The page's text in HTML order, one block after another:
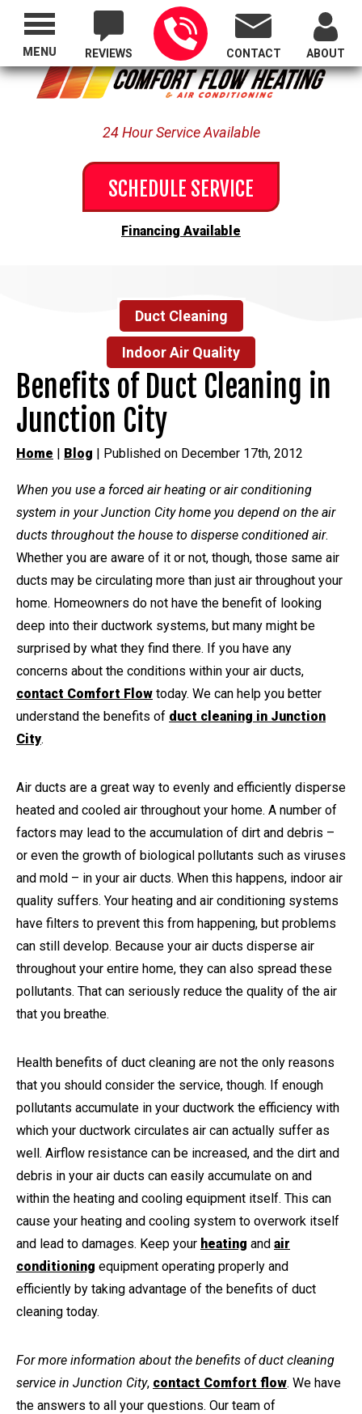
Proudly Serving All of Oregon
REVIEWS CONTACT ABOUT
24 Hour Service Available
SCHEDULE SERVICE
Financing Available
MENU
Duct Cleaning
Indoor Air Quality
Benefits of Duct Cleaning in
Junction City
Home | Blog | Published on December 17th, 2012
When you use a forced air heating or air conditioning
system in your Junction City home you depend on the air
ducts throughout the house to disperse conditioned air.
Whether you are aware of it or not, though, those same air
ducts may be circulating more than just air throughout your
home. Homeowners do not have the benefit of looking
deep into their ductwork systems, but many might be
surprised by what they find there. If you have any
concerns about the conditions within your air ducts,
contact Comfort Flow today. We can help you better
understand the benefits of duct cleaning in Junction
City.
Air ducts are a great way to evenly and efficiently disperse
heated and cooled air throughout your home. A number of
factors may lead to the accumulation of dirt and debris –
or even the growth of biological pollutants such as viruses
and mold – in your air ducts. When this happens, indoor air
quality suffers. Your heating and air conditioning systems
have filters to prevent this from happening, but problems
can still develop. Because your air ducts disperse air
throughout your entire home, they can also spread these
pollutants. That can seriously reduce the quality of the air
that you breathe.
Health benefits of duct cleaning are not the only reasons
that you should consider the service, though. If enough
pollutants accumulate in your ductwork the efficiency with
which your ductwork circulates air can actually suffer as
well. Airflow resistance can be increased, and the dirt and
debris in your air ducts can easily accumulate on and
within the heating and cooling equipment itself. This can
cause your heating and cooling system to overwork itself
and lead to damages. Keep your heating and air
conditioning equipment operating properly and
efficiently by taking advantage of the benefits of duct
cleaning today.
For more information about the benefits of duct cleaning
service in Junction City, contact Comfort flow. We have
the answers to all your questions. Our team of